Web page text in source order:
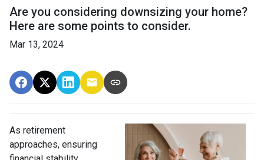
Are you considering downsizing your home?
Here are some points to consider.
Mar 13, 2024
As retirement
approaches, ensuring